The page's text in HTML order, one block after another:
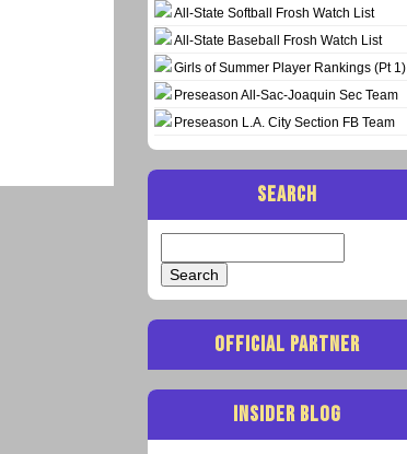
All-State Softball Frosh Watch List
All-State Baseball Frosh Watch List
Girls of Summer Player Rankings (Pt 1)
Preseason All-Sac-Joaquin Sec Team
Preseason L.A. City Section FB Team
SEARCH
for:
OFFICIAL PARTNER
INSIDER BLOG